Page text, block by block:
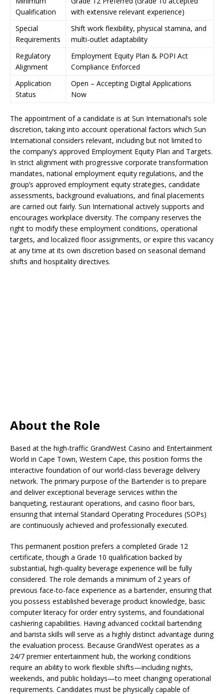
Qualification
with extensive relevant experience)
Special
Requirements
Shift work flexibility, physical stamina, and
multi-outlet adaptability
Regulatory
Alignment
Employment Equity Plan & POPI Act
Compliance Enforced
Application
Status
Open – Accepting Digital Applications
Now
The appointment of a candidate is at Sun International’s sole
discretion, taking into account operational factors which Sun
International considers relevant, including but not limited to
the company’s approved Employment Equity Plan and Targets.
In strict alignment with progressive corporate transformation
mandates, national employment equity regulations, and the
group’s approved employment equity strategies, candidate
assessments, background evaluations, and final placements
are carried out fairly. Sun International actively supports and
encourages workplace diversity. The company reserves the
right to modify these employment conditions, operational
targets, and localized floor assignments, or expire this vacancy
at any time at its own discretion based on seasonal demand
shifts and hospitality directives.
About the Role
Based at the high-traffic GrandWest Casino and Entertainment
World in Cape Town, Western Cape, this position forms the
interactive foundation of our world-class beverage delivery
network. The primary purpose of the Bartender is to prepare
and deliver exceptional beverage services within the
banqueting, restaurant operations, and casino floor bars,
ensuring that internal Standard Operating Procedures (SOPs)
are continuously achieved and professionally executed.
This permanent position prefers a completed Grade 12
certificate, though a Grade 10 qualification backed by
substantial, high-quality beverage experience will be fully
considered. The role demands a minimum of 2 years of
previous face-to-face experience as a bartender, ensuring that
you possess established beverage product knowledge, basic
computer literacy for order entry systems, and foundational
cashiering capabilities. Having advanced cocktail bartending
and barista skills will serve as a highly distinct advantage during
the evaluation process. Because GrandWest operates as a
24/7 premier entertainment hub, the working conditions
require an ability to work flexible shifts—including nights,
weekends, and public holidays—to meet changing operational
requirements. Candidates must be physically capable of